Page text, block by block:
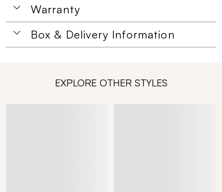
Warranty
Box & Delivery Information
EXPLORE OTHER STYLES